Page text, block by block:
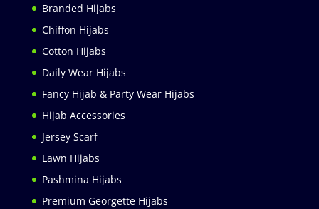
Branded Hijabs
Chiffon Hijabs
Cotton Hijabs
Daily Wear Hijabs
Fancy Hijab & Party Wear Hijabs
Hijab Accessories
Jersey Scarf
Lawn Hijabs
Pashmina Hijabs
Premium Georgette Hijabs